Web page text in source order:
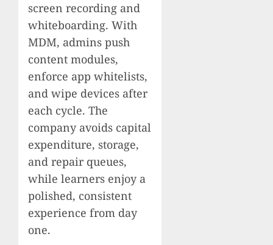
screen recording and
whiteboarding. With
MDM, admins push
content modules,
enforce app whitelists,
and wipe devices after
each cycle. The
company avoids capital
expenditure, storage,
and repair queues,
while learners enjoy a
polished, consistent
experience from day
one.